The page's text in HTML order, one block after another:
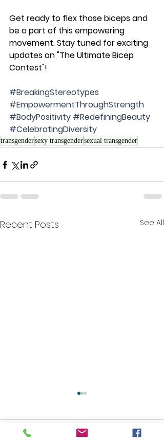
Get ready to flex those biceps and
be a part of this empowering
movement. Stay tuned for exciting
updates on "The Ultimate Bicep
Contest"!
#BreakingStereotypes
#EmpowermentThroughStrength
#BodyPositivity #RedefiningBeauty
#CelebratingDiversity
transgendersexy transgendersexual transgender
Recent Posts See All
Comments